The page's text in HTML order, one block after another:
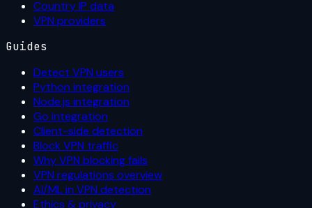
Country IP data
VPN providers
Guides
Detect VPN users
Python integration
Node.js integration
Go integration
Client-side detection
Block VPN traffic
Why VPN blocking fails
VPN regulations overview
AI/ML in VPN detection
Ethics & privacy